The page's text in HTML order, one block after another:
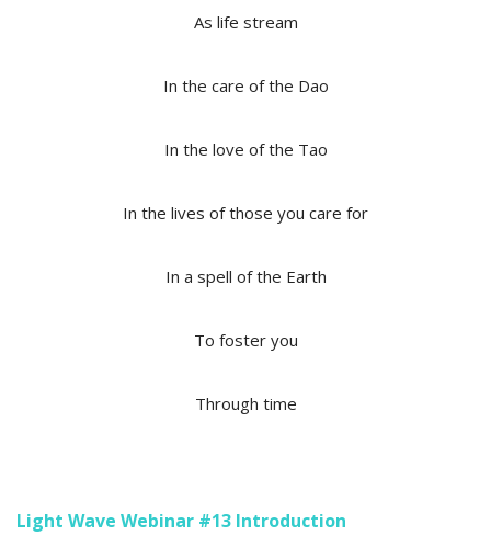
As life stream
In the care of the Dao
In the love of the Tao
In the lives of those you care for
In a spell of the Earth
To foster you
Through time
Light Wave Webinar #13 Introduction